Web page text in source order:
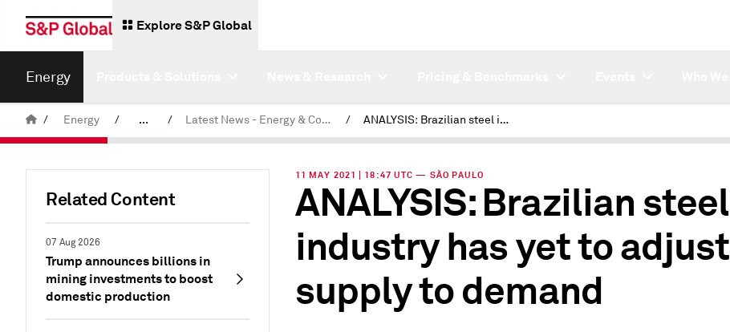
Explore S&P Global
Energy
/ Energy / ... / Latest News - Energy & Commodities / ANALYSIS: Brazilian steel industry has yet to adjust supply to demand
Related Content
07 Aug 2026
Trump announces billions in
mining investments to boost
domestic production
11 MAY 2021 | 18:47 UTC — SÃO PAULO
ANALYSIS: Brazilian steel
industry has yet to adjust
supply to demand